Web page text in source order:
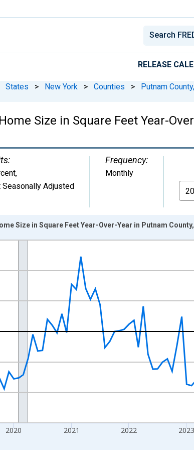
RELEASE
States > New York > Counties > Putnam
Size in Square Feet Year-
,
Seasonally Adjusted
Frequency:
Monthly
from 2017-07-01 2:00:00 to 2026-07-01 2:00:00.
2020 2021 2022 2023
Size in Square Feet Year-Over-Year in Putnam County,